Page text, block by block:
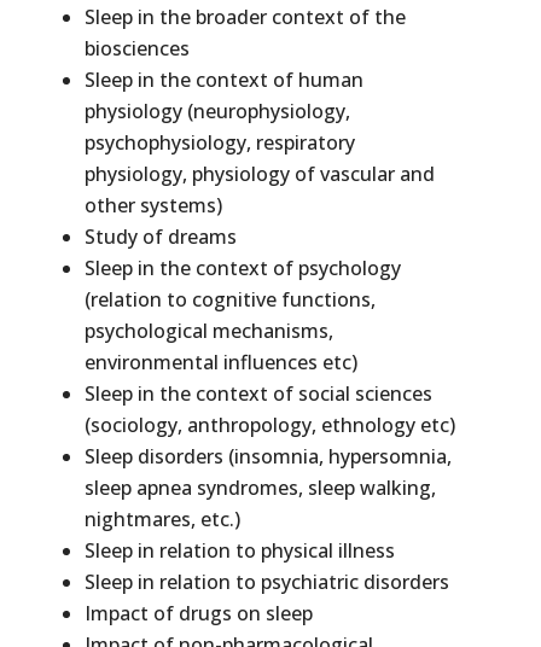
Sleep in the broader context of the
biosciences
Sleep in the context of human
physiology (neurophysiology,
psychophysiology, respiratory
physiology, physiology of vascular and
other systems)
Study of dreams
Sleep in the context of psychology
(relation to cognitive functions,
psychological mechanisms,
environmental influences etc)
Sleep in the context of social sciences
(sociology, anthropology, ethnology etc)
Sleep disorders (insomnia, hypersomnia,
sleep apnea syndromes, sleep walking,
nightmares, etc.)
Sleep in relation to physical illness
Sleep in relation to psychiatric disorders
Impact of drugs on sleep